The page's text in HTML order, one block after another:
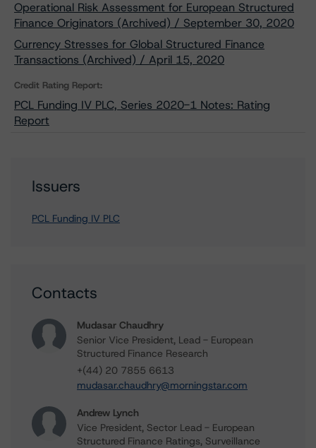
Operational Risk Assessment for European Structured
Finance Originators (Archived) / September 30, 2020
Currency Stresses for Global Structured Finance
Transactions (Archived) / April 15, 2020
Credit Rating Report:
PCL Funding IV PLC, Series 2020-1 Notes: Rating
Report
Issuers
PCL Funding IV PLC
Contacts
Mudasar Chaudhry
Senior Vice President, Lead - European
Structured Finance Research
+(44) 20 7855 6613
mudasar.chaudhry@morningstar.com
Andrew Lynch
Vice President, Sector Lead - European
Structured Finance Ratings, Surveillance